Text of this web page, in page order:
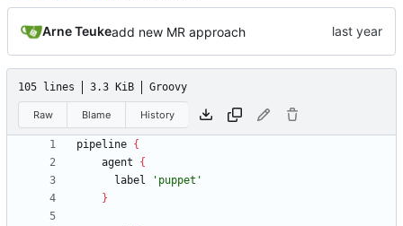
Arne Teukeadd new MR approach
105 lines 3.3 KiB Groovy
Raw Blame History
pipeline {
agent
{
label
'puppet'
}